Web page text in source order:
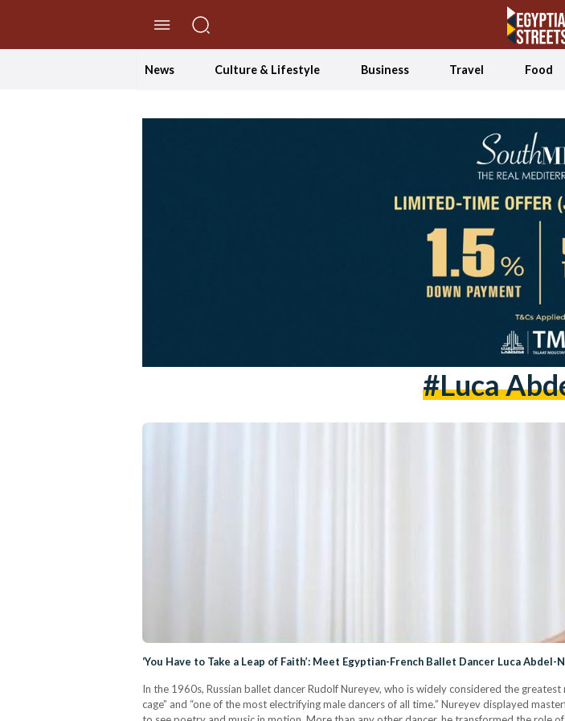
News Culture & Lifestyle Business Travel Food
#luca
‘You Have to Take a Leap of Faith’: Meet Egyptian-French Ballet Dancer Luca Abdel-
In the 1960s, Russian ballet dancer Rudolf Nureyev, who is widely considered the
cage” and “one of the most electrifying male dancers of all time.” Nureyev displayed